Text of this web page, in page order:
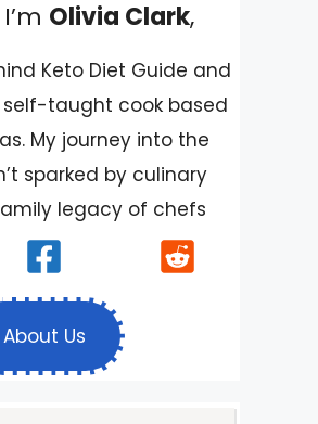
Olivia Clark,
Keto Diet Guide and
taught cook based
My journey into the
sparked by culinary
legacy of chefs
About Us